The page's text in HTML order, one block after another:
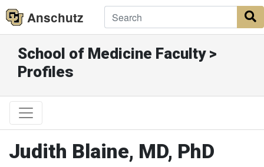
Anschutz
School of Medicine Faculty >
Profiles
Judith Blaine, MD, PhD